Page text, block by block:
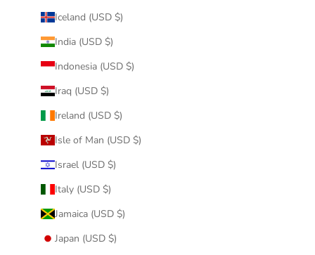
Iceland (USD $)
India (USD $)
Indonesia (USD $)
Iraq (USD $)
Ireland (USD $)
Isle of Man (USD $)
Israel (USD $)
Italy (USD $)
Jamaica (USD $)
Japan (USD $)